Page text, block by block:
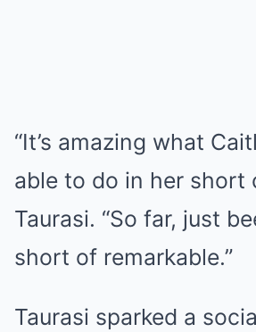
“It’s amazing what
able to do in her short
Taurasi. “So far, just
short of remarkable.”
Taurasi sparked a